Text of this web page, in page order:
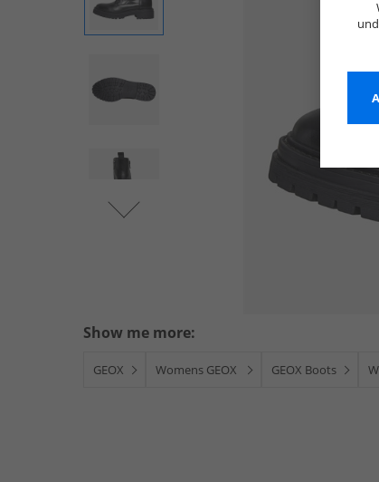
Show me more:
GEOX Womens GEOX GEOX Boots